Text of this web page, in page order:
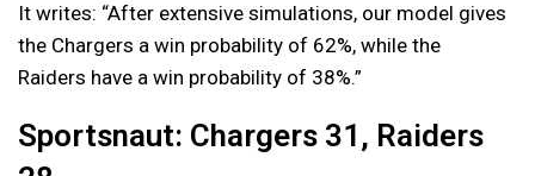
It writes: “After extensive simulations, our model gives
the Chargers a win probability of 62%, while the
Raiders have a win probability of 38%.”
Sportsnaut: Chargers 31, Raiders